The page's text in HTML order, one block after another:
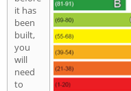
it has
been
built,
you
will
need
to